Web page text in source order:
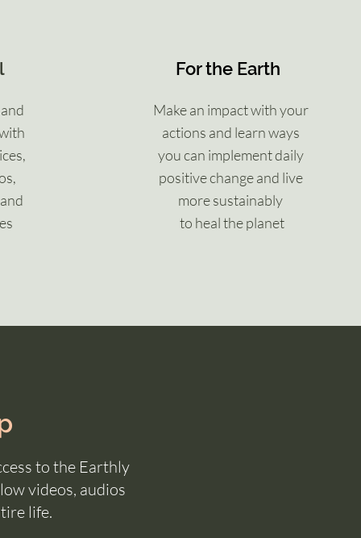
For the Earth
Make an impact with your
actions and learn ways
you can implement daily
positive change and live
more sustainably
to heal the planet
to the Earthly
videos, audios
life.